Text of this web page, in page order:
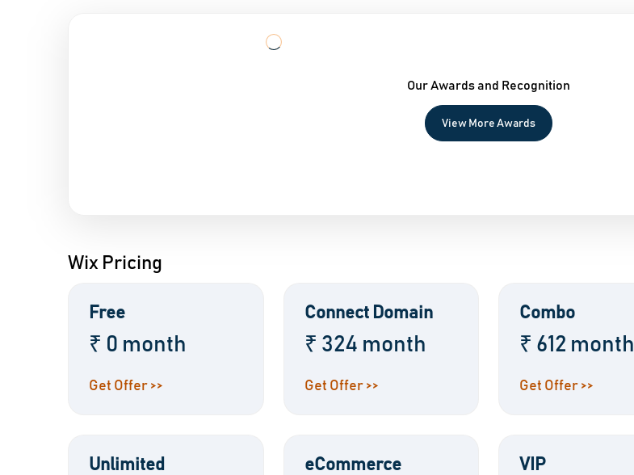
Our Awards and Recognition
View More Awards
Wix Pricing
Free
₹ 0 month
Get Offer >>
Connect Domain
₹ 324 month
Get Offer >>
Combo
₹ 612 month
Get Offer >>
Unlimited eCommerce VIP